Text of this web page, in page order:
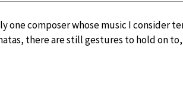
one composer whose music I consider
there are still gestures to hold on